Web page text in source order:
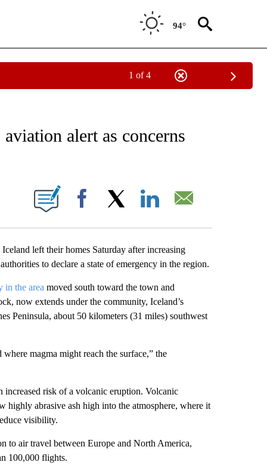
94°
1 of 4
NOTIFICATIONS ABOUT NEW PAGES ON "AP NATIONAL NEWS".
alert as concerns
ABOUT NEW PAGES ON "".
Facebook
left their homes Saturday after increasing
to declare a state of emergency in the region.
in the area moved south toward the town and
now extends under the community, Iceland’s
Peninsula, about 50 kilometers (31 miles) southwest
magma might reach the surface,” the
increased risk of a volcanic eruption. Volcanic
highly abrasive ash high into the atmosphere, where it
visibility.
to air travel between Europe and North America,
100,000 flights.